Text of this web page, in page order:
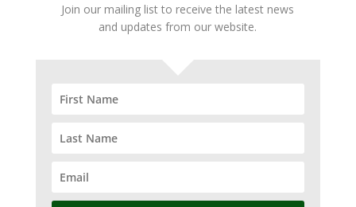
Join our mailing list to receive the latest news
and updates from our website.